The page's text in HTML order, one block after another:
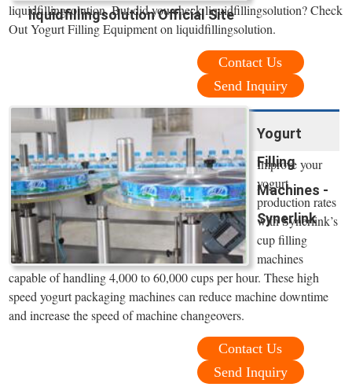
liquidfillingsolution Official Site
liquidfillingsolution. But did you check liquidfillingsolution? Check
Out Yogurt Filling Equipment on liquidfillingsolution.
Contact Us
Send Inquiry
Yogurt
Filling
Machines -
Synerlink
Improve your
yogurt
production rates
with Synerlink’s
cup filling
machines
capable of handling 4,000 to 60,000 cups per hour. These high
speed yogurt packaging machines can reduce machine downtime
and increase the speed of machine changeovers.
Contact Us
Send Inquiry